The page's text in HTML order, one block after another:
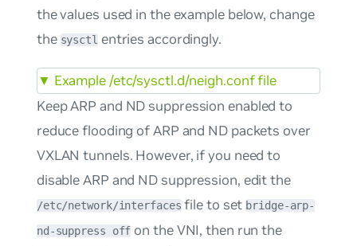
the values used in the example below, change
the sysctlentries accordingly.
▼ Example /etc/sysctl.d/neigh.conf file
Keep ARP and ND suppression enabled to
reduce flooding of ARP and ND packets over
VXLAN tunnels. However, if you need to
disable ARP and ND suppression, edit the
/etc/network/interfaces file to set bridge-arp-
nd-suppress off on the VNI, then run the